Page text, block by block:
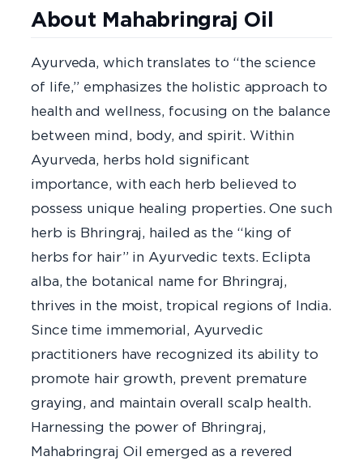
About Mahabringraj Oil
Ayurveda, which translates to “the science
of life,” emphasizes the holistic approach to
health and wellness, focusing on the balance
between mind, body, and spirit. Within
Ayurveda, herbs hold significant
importance, with each herb believed to
possess unique healing properties. One such
herb is Bhringraj, hailed as the “king of
herbs for hair” in Ayurvedic texts. Eclipta
alba, the botanical name for Bhringraj,
thrives in the moist, tropical regions of India.
Since time immemorial, Ayurvedic
practitioners have recognized its ability to
promote hair growth, prevent premature
graying, and maintain overall scalp health.
Harnessing the power of Bhringraj,
Mahabringraj Oil emerged as a revered